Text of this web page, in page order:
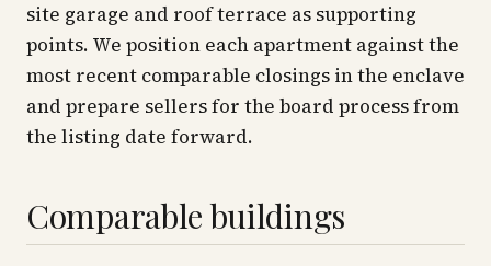
site garage and roof terrace as supporting
points. We position each apartment against the
most recent comparable closings in the enclave
and prepare sellers for the board process from
the listing date forward.
Comparable buildings